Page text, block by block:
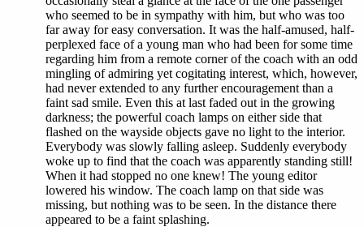
who seemed to be in sympathy with him, but who was too
far away for easy conversation. It was the half-amused, half-
perplexed face of a young man who had been for some time
regarding him from a remote corner of the coach with an odd
mingling of admiring yet cogitating interest, which, however,
had never extended to any further encouragement than a
faint sad smile. Even this at last faded out in the growing
darkness; the powerful coach lamps on either side that
flashed on the wayside objects gave no light to the interior.
Everybody was slowly falling asleep. Suddenly everybody
woke up to find that the coach was apparently standing still!
When it had stopped no one knew! The young editor
lowered his window. The coach lamp on that side was
missing, but nothing was to be seen. In the distance there
appeared to be a faint splashing.